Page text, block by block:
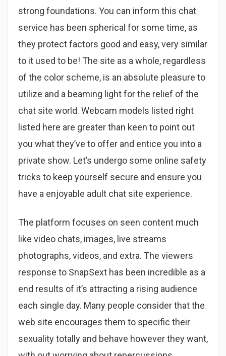
strong foundations. You can inform this chat
service has been spherical for some time, as
they protect factors good and easy, very similar
to it used to be! The site as a whole, regardless
of the color scheme, is an absolute pleasure to
utilize and a beaming light for the relief of the
chat site world. Webcam models listed right
listed here are greater than keen to point out
you what they’ve to offer and entice you into a
private show. Let’s undergo some online safety
tricks to keep yourself secure and ensure you
have a enjoyable adult chat site experience.
The platform focuses on seen content much
like video chats, images, live streams
photographs, videos, and extra. The viewers
response to SnapSext has been incredible as a
end results of it’s attracting a rising audience
each single day. Many people consider that the
web site encourages them to specific their
sexuality totally and behave however they want,